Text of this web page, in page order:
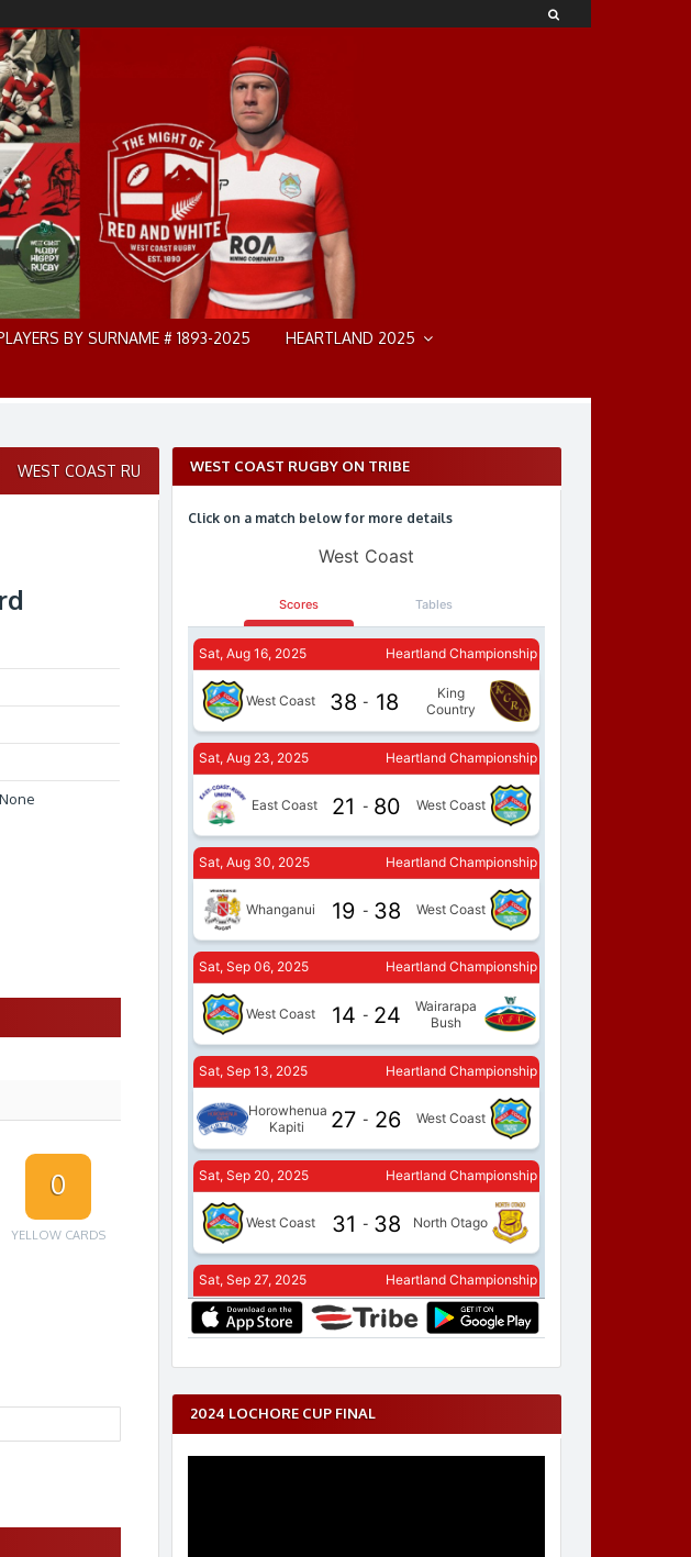
BY SURNAME # 1893-2025 HEARTLAND 2025
WEST COAST RU
None
0
YELLOW CARDS
WEST COAST RUGBY ON TRIBE
Click on a match below for more details
2024 LOCHORE CUP FINAL